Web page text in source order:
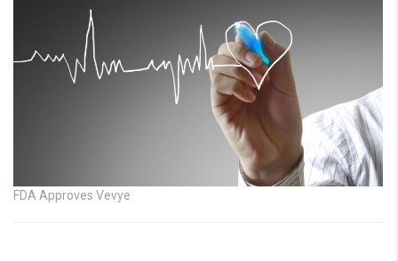
FDA Approves Vevye